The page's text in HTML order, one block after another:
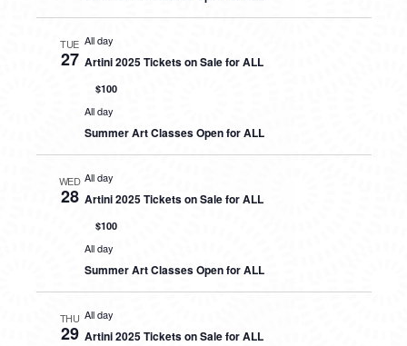
TUE
27
All day
Artini 2025 Tickets on Sale for ALL
$100
All day
Summer Art Classes Open for ALL
WED
28
All day
Artini 2025 Tickets on Sale for ALL
$100
All day
Summer Art Classes Open for ALL
THU
29
All day
Artini 2025 Tickets on Sale for ALL